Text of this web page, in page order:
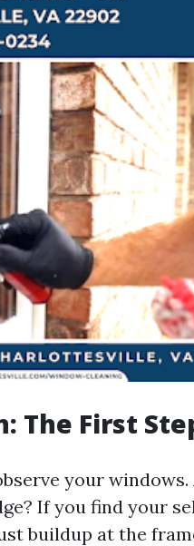
The First
your
If you find your
buildup at the